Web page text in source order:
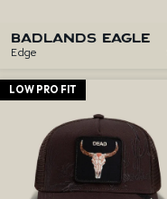
BADLANDS EAGLE
Edge
LOW PRO FIT